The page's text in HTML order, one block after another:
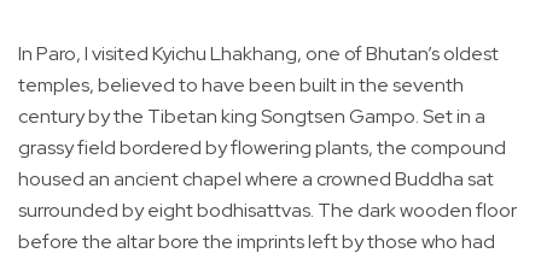
In Paro, I visited Kyichu Lhakhang, one of Bhutan’s oldest
temples, believed to have been built in the seventh
century by the Tibetan king Songtsen Gampo. Set in a
grassy field bordered by flowering plants, the compound
housed an ancient chapel where a crowned Buddha sat
surrounded by eight bodhisattvas. The dark wooden floor
before the altar bore the imprints left by those who had